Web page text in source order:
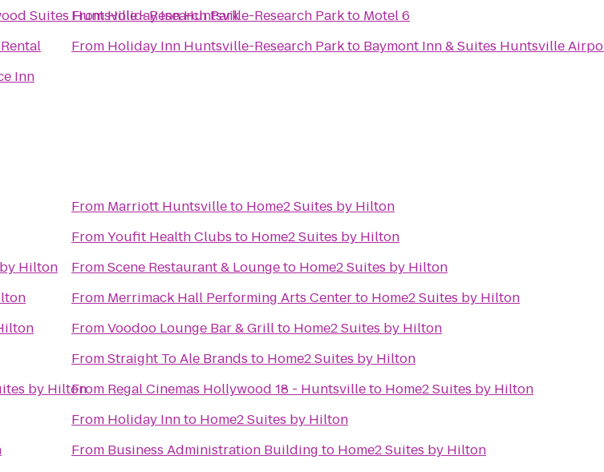
Suites Huntsville - Research Park
Inn
FromHoliday Inn Huntsville-Research Parkto Motel 6
From Holiday Inn Huntsville-Research Parkto Baymont Inn & Suites Huntsville
Hilton
by Hilton
From Marriott Huntsvilleto Home2 Suites by Hilton
FromYoufit Health Clubs to Home2 Suites by Hilton
FromScene Restaurant & Loungeto Home2 Suites by Hilton
From Merrimack Hall Performing Arts Centerto Home2 Suites by Hilton
FromVoodoo Lounge Bar & Grillto Home2 Suites by Hilton
FromStraight To Ale Brands to Home2 Suites by Hilton
From Regal Cinemas Hollywood 18 - Huntsvilleto Home2 Suites by Hilton
From Holiday Innto Home2 Suites by Hilton
From Business Administration Building to Home2 Suites by Hilton